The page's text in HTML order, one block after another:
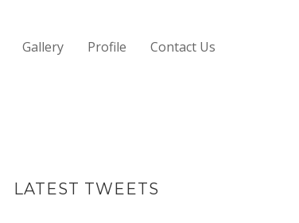
Gallery Profile Contact Us
LATEST TWEETS